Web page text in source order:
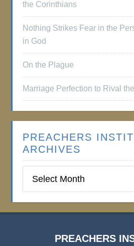
the Corinthians
Nothing Strikes Fear in the
in God
On the Plague
Marriage Perfection to Rival
PREACHERS
ARCHIVES
Institute
PREACHERS